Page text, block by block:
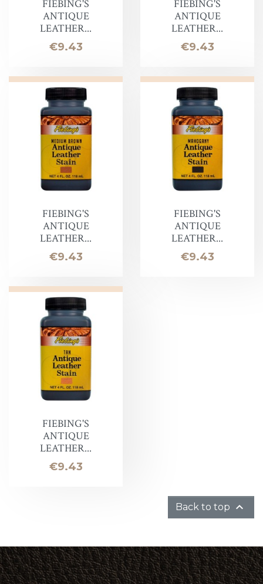
FIEBING'S
ANTIQUE
LEATHER...
Price
€9.43
FIEBING'S
ANTIQUE
LEATHER...
Price
€9.43
FIEBING'S
ANTIQUE
LEATHER...
Price
€9.43
FIEBING'S
ANTIQUE
LEATHER...
Price
€9.43
FIEBING'S
ANTIQUE
LEATHER...
Price
€9.43
Back to top 